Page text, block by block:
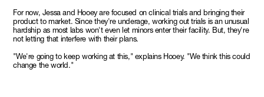
For now, Jessa and Hooey are focused on clinical trials and bringing their
product to market. Since they're underage, working out trials is an unusual
hardship as most labs won't even let minors enter their facility. But, they're
not letting that interfere with their plans.
"We're going to keep working at this," explains Hooey. "We think this could
change the world."